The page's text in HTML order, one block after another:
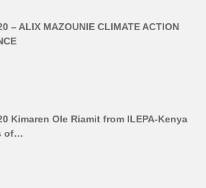
– ALIX MAZOUNIE CLIMATE ACTION
Kimaren Ole Riamit from ILEPA-Kenya
of…